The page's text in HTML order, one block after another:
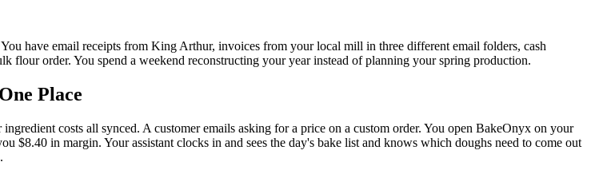
have email receipts from King Arthur, invoices from your local mill in three different email folders, cash
flour order. You spend a weekend reconstructing your year instead of planning your spring production.
Place
costs all synced. A customer emails asking for a price on a custom order. You open BakeOnyx on your
$8.40 in margin. Your assistant clocks in and sees the day's bake list and knows which doughs need to come out